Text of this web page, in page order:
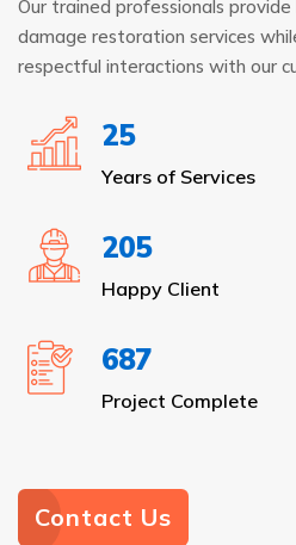
Our trained professionals
damage restoration services
respectful interactions with our
25
Years of Services
205
Happy Client
687
Project Complete
Contact Us